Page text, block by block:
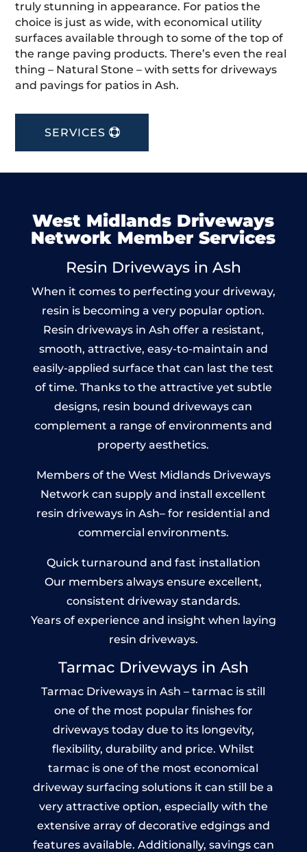
truly stunning in appearance. For patios the
choice is just as wide, with economical utility
surfaces available through to some of the top of
the range paving products. There’s even the real
thing – Natural Stone – with setts for driveways
and pavings for patios in Ash.
SERVICES
West Midlands Driveways
Network Member Services
Resin Driveways in Ash
When it comes to perfecting your driveway,
resin is becoming a very popular option.
Resin driveways in Ash offer a resistant,
smooth, attractive, easy-to-maintain and
easily-applied surface that can last the test
of time. Thanks to the attractive yet subtle
designs, resin bound driveways can
complement a range of environments and
property aesthetics.
Members of the West Midlands Driveways
Network can supply and install excellent
resin driveways in Ash– for residential and
commercial environments.
Quick turnaround and fast installation
Our members always ensure excellent,
consistent driveway standards.
Years of experience and insight when laying
resin driveways.
Tarmac Driveways in Ash
Tarmac Driveways in Ash – tarmac is still
one of the most popular finishes for
driveways today due to its longevity,
flexibility, durability and price. Whilst
tarmac is one of the most economical
driveway surfacing solutions it can still be a
very attractive option, especially with the
extensive array of decorative edgings and
features available. Additionally, savings can